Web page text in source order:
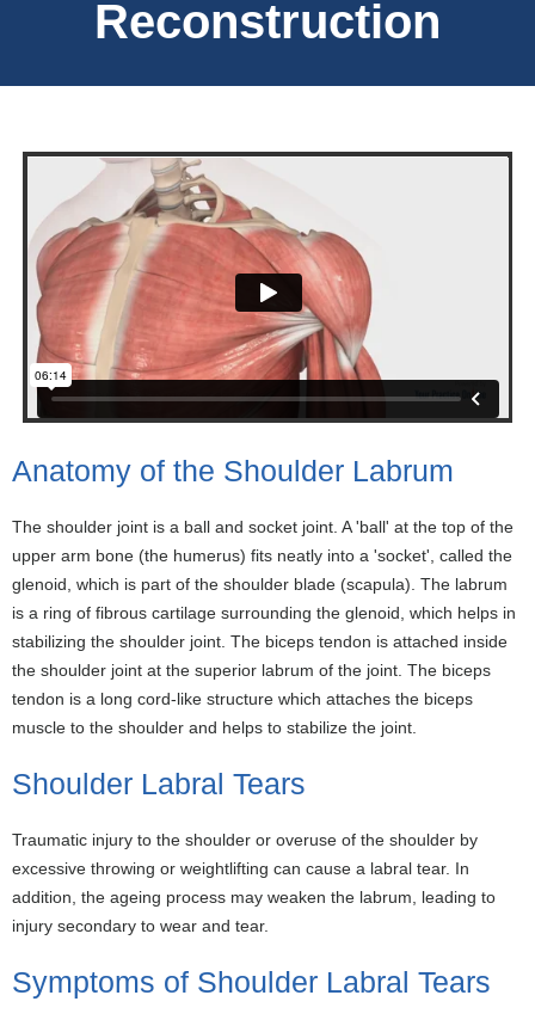
Reconstruction
Anatomy of the Shoulder Labrum
The shoulder joint is a ball and socket joint. A 'ball' at the top of the
upper arm bone (the humerus) fits neatly into a 'socket', called the
glenoid, which is part of the shoulder blade (scapula). The labrum
is a ring of fibrous cartilage surrounding the glenoid, which helps in
stabilizing the shoulder joint. The biceps tendon is attached inside
the shoulder joint at the superior labrum of the joint. The biceps
tendon is a long cord-like structure which attaches the biceps
muscle to the shoulder and helps to stabilize the joint.
Shoulder Labral Tears
Traumatic injury to the shoulder or overuse of the shoulder by
excessive throwing or weightlifting can cause a labral tear. In
addition, the ageing process may weaken the labrum, leading to
injury secondary to wear and tear.
Symptoms of Shoulder Labral Tears